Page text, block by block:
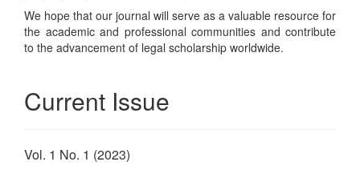
We hope that our journal will serve as a valuable resource for
the academic and professional communities and contribute
to the advancement of legal scholarship worldwide.
Current Issue
Vol. 1 No. 1 (2023)